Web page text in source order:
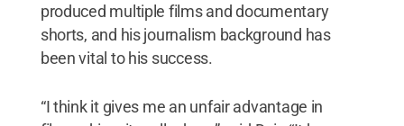
produced multiple films and documentary
shorts, and his journalism background has
been vital to his success.
“I think it gives me an unfair advantage in